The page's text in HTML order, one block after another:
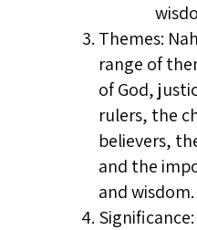
Themes:
range of
of God,
rulers, the
believers,
and the
and wisdom.